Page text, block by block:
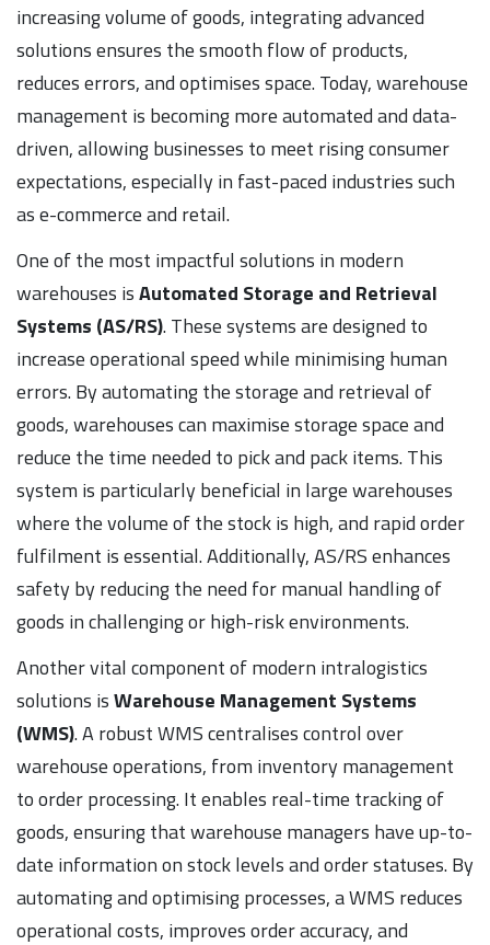
increasing volume of goods, integrating advanced
solutions ensures the smooth flow of products,
reduces errors, and optimises space. Today, warehouse
management is becoming more automated and data-
driven, allowing businesses to meet rising consumer
expectations, especially in fast-paced industries such
as e-commerce and retail.
One of the most impactful solutions in modern
warehouses isAutomated Storage and Retrieval
Systems (AS/RS). These systems are designed to
increase operational speed while minimising human
errors. By automating the storage and retrieval of
goods, warehouses can maximise storage space and
reduce the time needed to pick and pack items. This
system is particularly beneficial in large warehouses
where the volume of the stock is high, and rapid order
fulfilment is essential. Additionally, AS/RS enhances
safety by reducing the need for manual handling of
goods in challenging or high-risk environments.
Another vital component of modern intralogistics
solutions isWarehouse Management Systems
(WMS). A robust WMS centralises control over
warehouse operations, from inventory management
to order processing. It enables real-time tracking of
goods, ensuring that warehouse managers have up-to-
date information on stock levels and order statuses. By
automating and optimising processes, a WMS reduces
operational costs, improves order accuracy, and